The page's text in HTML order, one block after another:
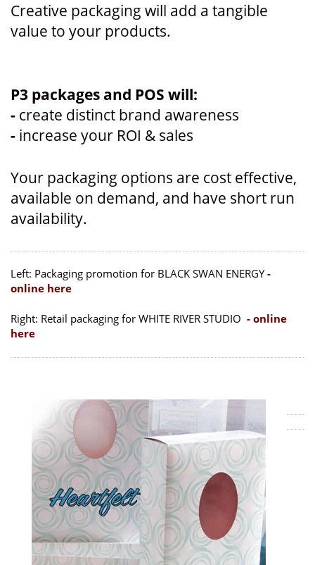
Creative packaging will add a tangible
value to your products.
P3 packages and POS will:
- create distinct brand awareness
- increase your ROI & sales
Your packaging options are cost effective,
available on demand, and have short run
availability.
Left: Packaging promotion for BLACK SWAN ENERGY-
online here
Right: Retail packaging for WHITE RIVER STUDIO - online
here